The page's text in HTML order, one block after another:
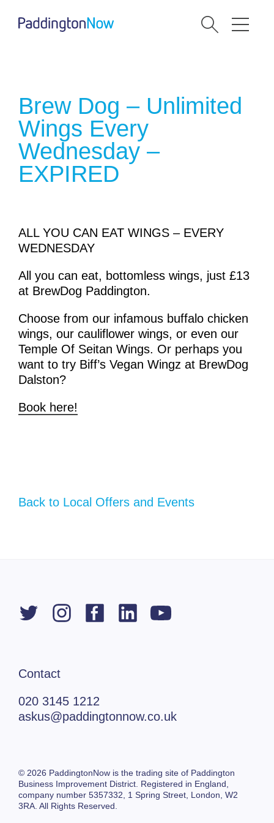
Brew Dog – Unlimited
Wings Every
Wednesday –
EXPIRED
ALL YOU CAN EAT WINGS – EVERY
WEDNESDAY
All you can eat, bottomless wings, just £13
at BrewDog Paddington.
Choose from our infamous buffalo chicken
wings, our cauliflower wings, or even our
Temple Of Seitan Wings. Or perhaps you
want to try Biff’s Vegan Wingz at BrewDog
Dalston?
Book here!
Back to Local Offers and Events
Contact
020 3145 1212
askus@paddingtonnow.co.uk
© 2026 PaddingtonNow is the trading site of Paddington
Business Improvement District. Registered in England,
company number 5357332, 1 Spring Street, London, W2
3RA. All Rights Reserved.